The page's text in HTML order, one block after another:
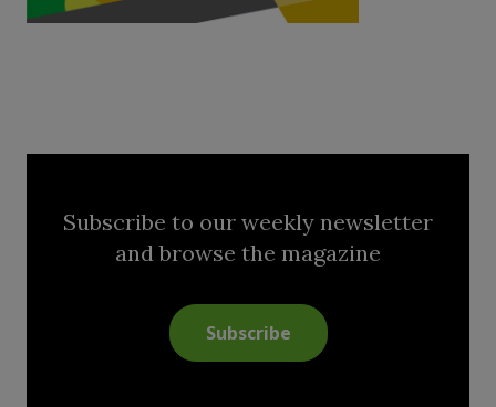
Subscribe to our weekly newsletter
and browse the magazine
Subscribe